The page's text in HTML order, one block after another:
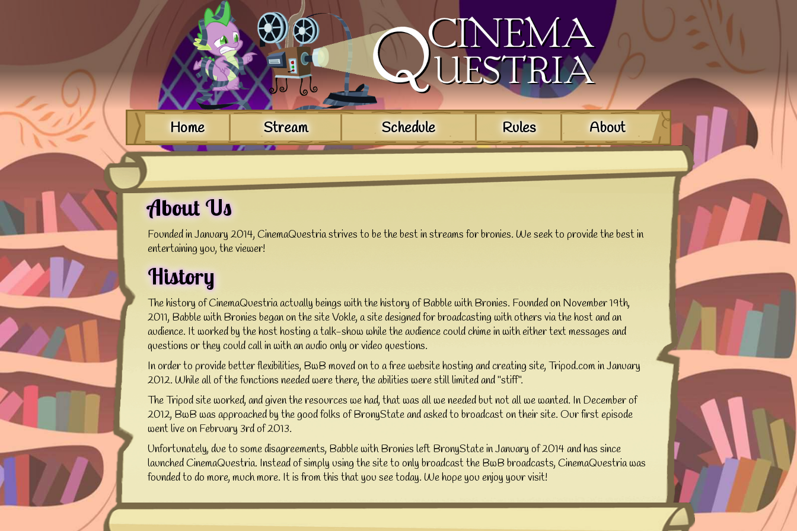
Home Stream Schedule Rules About
About Us
Founded in January 2014, CinemaQuestria strives to be the best in streams for bronies. We seek to provide the best in
entertaining you, the viewer!
History
The history of CinemaQuestria actually beings with the history of Babble with Bronies. Founded on November 19th,
2011, Babble with Bronies began on the site Vokle, a site designed for broadcasting with others via the host and an
audience. It worked by the host hosting a talk-show while the audience could chime in with either text messages and
questions or they could call in with an audio only or video questions.
In order to provide better flexibilities, BwB moved on to a free website hosting and creating site, Tripod.com in January
2012. While all of the functions needed were there, the abilities were still limited and "stiff".
The Tripod site worked, and given the resources we had, that was all we needed but not all we wanted. In December of
2012, BwB was approached by the good folks of BronyState and asked to broadcast on their site. Our first episode
went live on February 3rd of 2013.
Unfortunately, due to some disagreements, Babble with Bronies left BronyState in January of 2014 and has since
launched CinemaQuestria. Instead of simply using the site to only broadcast the BwB broadcasts, CinemaQuestria was
founded to do more, much more. It is from this that you see today. We hope you enjoy your visit!